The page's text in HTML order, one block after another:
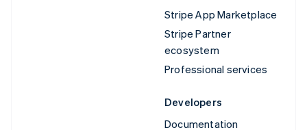
Stripe App Marketplace
Stripe Partner
ecosystem
Professional services
Developers
Documentation